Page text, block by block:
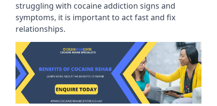
struggling with cocaine addiction signs and
symptoms, it is important to act fast and fix
relationships.